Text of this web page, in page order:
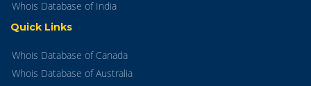
Whois Database of India
Quick Links
Whois Database of Canada
Whois Database of Australia